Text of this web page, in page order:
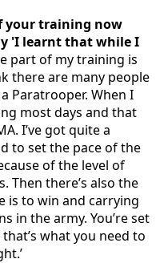
your training now
'I learnt that while I
part of my training is
there are many people
Paratrooper. When I
most days and that
I’ve got quite a
to set the pace of the
of the level of
Then there’s also the
is to win and carrying
in the army. You’re set
what you need to